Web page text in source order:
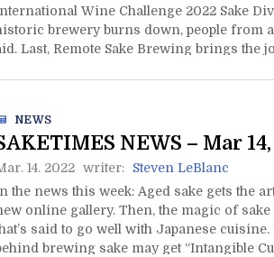
Wine Challenge 2022 Sake
brewery burns down, people from
Last, Remote Sake Brewing brings the
NEWS
NEWS – Mar
14. 2022 writer:
Steven LeBlanc
the news this week: Aged sake gets the
online gallery. Then, the magic of
said to go well with Japanese cuisine.
brewing sake may get “Intangible